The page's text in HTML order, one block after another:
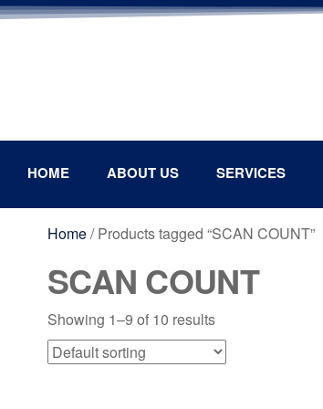
HOME ABOUT US SERVICES
Home/ Products tagged “SCAN COUNT”
SCAN COUNT
Showing 1–9 of 10 results